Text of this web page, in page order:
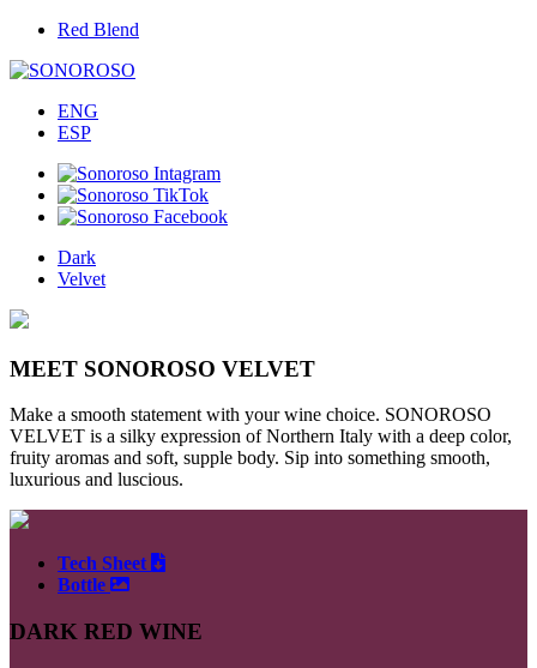
Red Blend
ENG
ESP
Dark
Velvet
MEET SONOROSO VELVET
Make a smooth statement with your wine choice. SONOROSO
VELVET is a silky expression of Northern Italy with a deep color,
fruity aromas and soft, supple body. Sip into something smooth,
luxurious and luscious.
Tech Sheet
Bottle
DARK RED WINE